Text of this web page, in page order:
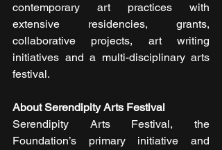
contemporary art practices with
extensive residencies, grants,
collaborative projects, art writing
initiatives and a multi-disciplinary arts
festival.
About Serendipity Arts Festival
Serendipity Arts Festival, the
Foundation’s primary initiative and